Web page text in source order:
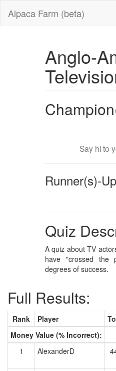
Alpaca Farm (beta)
Anglo-
Say hi to
Runner(s)-
Quiz
A quiz about TV
have "crossed the
degrees of success.
Full Results:
Rank Player
Money Value (% Incorrect):
1
AlexanderD